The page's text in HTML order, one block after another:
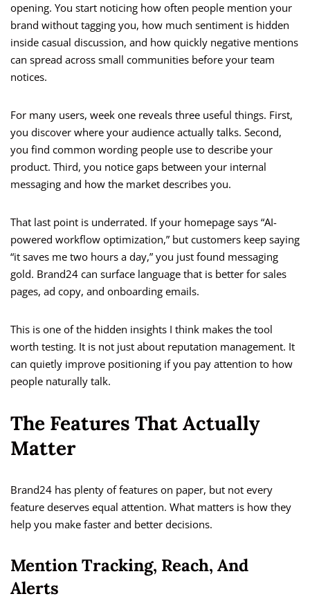
opening. You start noticing how often people mention your
brand without tagging you, how much sentiment is hidden
inside casual discussion, and how quickly negative mentions
can spread across small communities before your team
notices.
For many users, week one reveals three useful things. First,
you discover where your audience actually talks. Second,
you find common wording people use to describe your
product. Third, you notice gaps between your internal
messaging and how the market describes you.
That last point is underrated. If your homepage says “AI-
powered workflow optimization,” but customers keep saying
“it saves me two hours a day,” you just found messaging
gold. Brand24 can surface language that is better for sales
pages, ad copy, and onboarding emails.
This is one of the hidden insights I think makes the tool
worth testing. It is not just about reputation management. It
can quietly improve positioning if you pay attention to how
people naturally talk.
The Features That Actually
Matter
Brand24 has plenty of features on paper, but not every
feature deserves equal attention. What matters is how they
help you make faster and better decisions.
Mention Tracking, Reach, And
Alerts